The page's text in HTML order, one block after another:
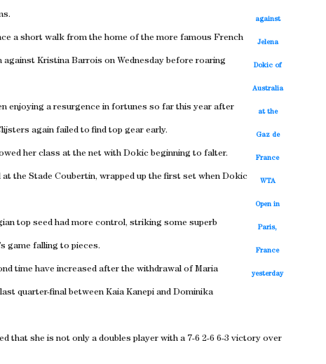
against
Jelena
Dokic of
Australia
at the
Gaz de
France
WTA
Open in
Paris,
France
yesterday
a short walk from the home of the more famous French
Kristina Barrois on Wednesday before roaring
enjoying a resurgence in fortunes so far this year after
again failed to find top gear early.
her class at the net with Dokic beginning to falter.
the Stade Coubertin, wrapped up the first set when Dokic
top seed had more control, striking some superb
game falling to pieces.
time have increased after the withdrawal of Maria
quarter-final between Kaia Kanepi and Dominika
that she is not only a doubles player with a 7-6 2-6 6-3 victory over